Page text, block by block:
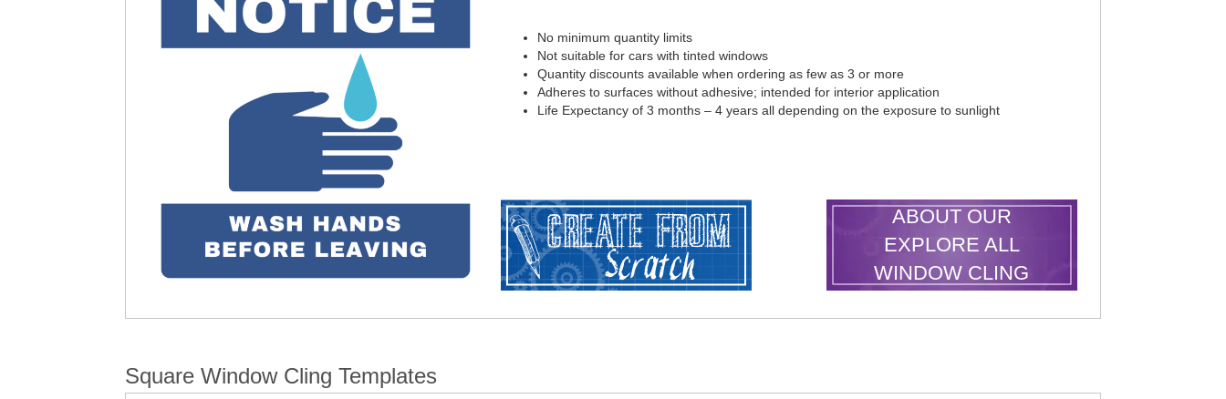
No minimum quantity limits
Not suitable for cars with tinted windows
Quantity discounts available when ordering as few as 3 or more
Adheres to surfaces without adhesive; intended for interior application
Life Expectancy of 3 months – 4 years all depending on the exposure to sunlight
ABOUT OUR
EXPLORE ALL
WINDOW CLING
Square Window Cling Templates